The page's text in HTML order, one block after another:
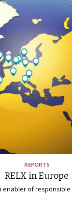
REPORTS
RELX in Europe
enabler of